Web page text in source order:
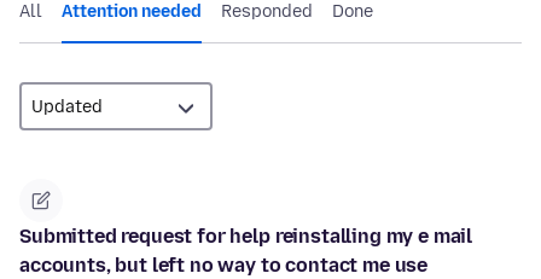
All Attention needed Responded Done
Submitted request for help reinstalling my e mail
accounts, but left no way to contact me use